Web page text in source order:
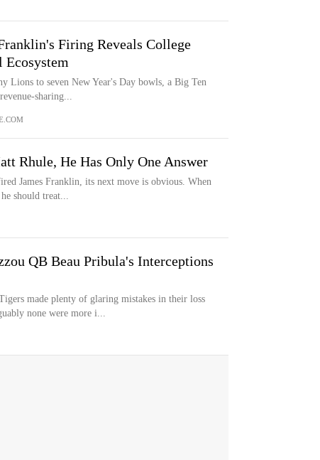
Firing Reveals College
Lions to seven New Year's Day bowls, a Big Ten
sharing...
Rhule, He Has Only One Answer
James Franklin, its next move is obvious. When
should treat...
QB Beau Pribula's Interceptions
made plenty of glaring mistakes in their loss
none were more i...